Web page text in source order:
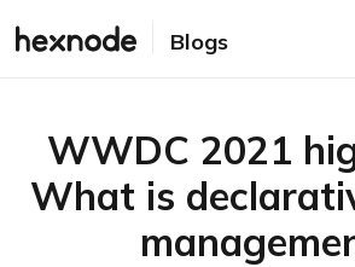
Blogs
WWDC 2021
What is